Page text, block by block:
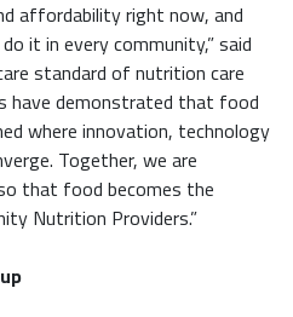
affordability right now, and
it in every community,” said
standard of nutrition care
have demonstrated that food
where innovation, technology
Together, we are
that food becomes the
Nutrition Providers.”